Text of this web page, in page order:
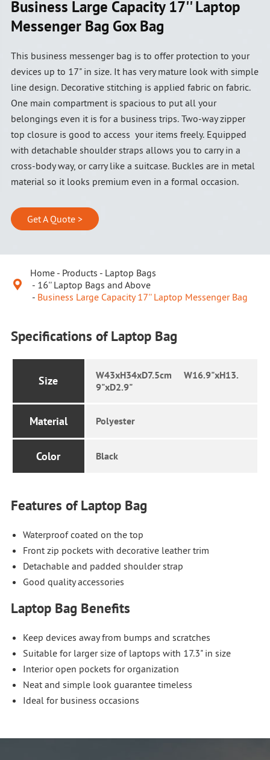
Business Large Capacity 17'' Laptop
Messenger Bag Gox Bag
This business messenger bag is to offer protection to your
devices up to 17" in size. It has very mature look with simple
line design. Decorative stitching is applied fabric on fabric.
One main compartment is spacious to put all your
belongings even it is for a business trips. Two-way zipper
top closure is good to access your items freely. Equipped
with detachable shoulder straps allows you to carry in a
cross-body way, or carry like a suitcase. Buckles are in metal
material so it looks premium even in a formal occasion.
Get A Quote >

Home Products
Laptop Bags
16'' Laptop Bags and Above
Business Large Capacity 17'' Laptop Messenger Bag
Specifications of Laptop Bag
Size
W43xH34xD7.5cm W16.9"xH13.
9"xD2.9"
Material Polyester
Color Black
Features of Laptop Bag
Waterproof coated on the top
Front zip pockets with decorative leather trim
Detachable and padded shoulder strap
Good quality accessories
Laptop Bag Benefits
Keep devices away from bumps and scratches
Suitable for larger size of laptops with 17.3" in size
Interior open pockets for organization
Neat and simple look guarantee timeless
Ideal for business occasions